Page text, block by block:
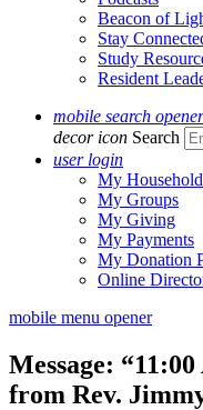
Beacon of
Stay
Study
Resident
mobile search opener
decor icon Search
user login
My Household
My Groups
My Giving
My Payments
My Donation
Online
mobile menu opener
Message:
from Rev.